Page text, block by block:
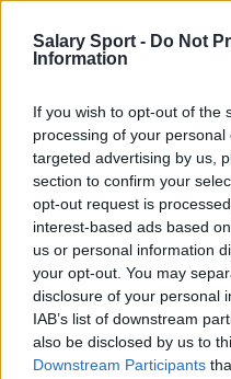
Salary Sport - Do Not
Information
If you wish to opt-out of the
processing of your
targeted advertising by us,
section to confirm your
opt-out request is
interest-based ads based
us or personal information
your opt-out. You may
disclosure of your personal
IAB’s list of downstream
also be disclosed by us to
Downstream Participants
Memphis Grizzlies
LA Clippers
Denver Nuggets
Detroit Pistons
Miami Heat
New Orleans Pelicans
Cleveland Cavaliers
Golden State Warriors